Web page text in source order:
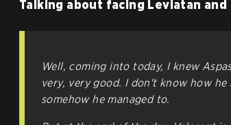
Talking about facing Leviatan and
Well, coming into today, I knew
very, very good. I don't know how
somehow he managed to.